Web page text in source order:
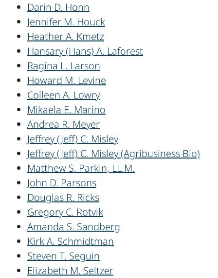
Darin D. Honn
Jennifer M. Houck
Heather A. Kmetz
Hansary (Hans) A. Laforest
Ragina L. Larson
Howard M. Levine
Colleen A. Lowry
Mikaela E. Marino
Andrea R. Meyer
Jeffrey (Jeff) C. Misley
Jeffrey (Jeff) C. Misley (Agribusiness Bio)
Matthew S. Parkin, LL.M.
John D. Parsons
Douglas R. Ricks
Gregory C. Rotvik
Amanda S. Sandberg
Kirk A. Schmidtman
Steven T. Seguin
Elizabeth M. Seltzer